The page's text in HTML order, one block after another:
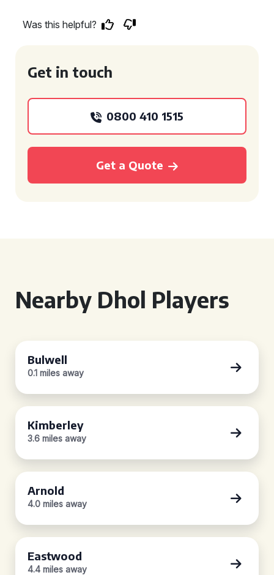
Was this helpful?
Get in touch
0800 410 1515
Get a Quote
Nearby Dhol Players
Bulwell
0.1 miles away
Kimberley
3.6 miles away
Arnold
4.0 miles away
Eastwood
4.4 miles away